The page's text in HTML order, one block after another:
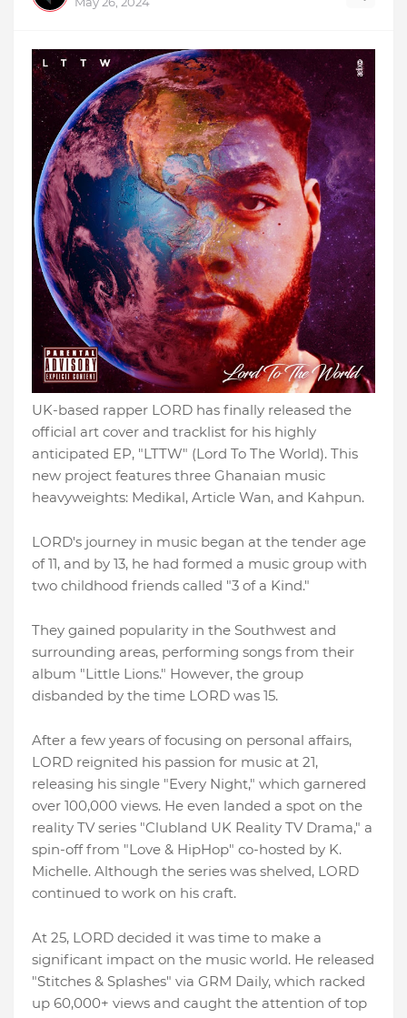
UK-based rapper LORD has finally released the
official art cover and tracklist for his highly
anticipated EP, "LTTW" (Lord To The World). This
new project features three Ghanaian music
heavyweights: Medikal, Article Wan, and Kahpun.
LORD's journey in music began at the tender age
of 11, and by 13, he had formed a music group with
two childhood friends called "3 of a Kind."
They gained popularity in the Southwest and
surrounding areas, performing songs from their
album "Little Lions." However, the group
disbanded by the time LORD was 15.
After a few years of focusing on personal affairs,
LORD reignited his passion for music at 21,
releasing his single "Every Night," which garnered
over 100,000 views. He even landed a spot on the
reality TV series "Clubland UK Reality TV Drama," a
spin-off from "Love & HipHop" co-hosted by K.
Michelle. Although the series was shelved, LORD
continued to work on his craft.
At 25, LORD decided it was time to make a
significant impact on the music world. He released
"Stitches & Splashes" via GRM Daily, which racked
up 60,000+ views and caught the attention of top